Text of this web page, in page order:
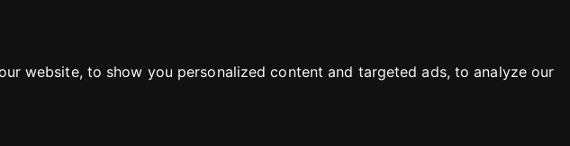
website, to show you personalized content and targeted ads, to analyze our